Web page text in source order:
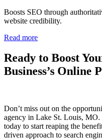
Boosts SEO through
website credibility.
Read more
Ready to Boost
Business’s Online
Don’t miss out on the
agency in Lake St. Louis,
today to start reaping the
driven approach to search